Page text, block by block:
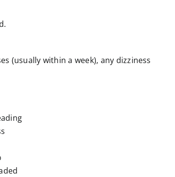
(usually within a week), any dizziness